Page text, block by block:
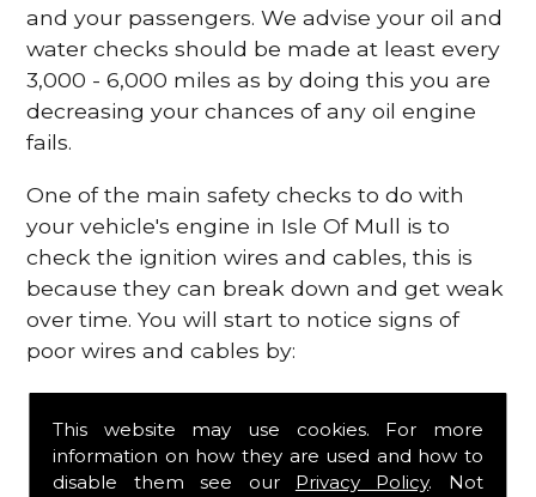
This website may use cookies. For more
information on how they are used and how to
disable them see our Privacy Policy. Not
and your passengers. We advise your oil and
water checks should be made at least every
3,000 - 6,000 miles as by doing this you are
decreasing your chances of any oil engine
fails.
One of the main safety checks to do with
your vehicle's engine in Isle Of Mull is to
check the ignition wires and cables, this is
because they can break down and get weak
over time. You will start to notice signs of
poor wires and cables by:
Poor mileage of your gas
Misfiring from your engine
The engine light has appeared on your
dashboard